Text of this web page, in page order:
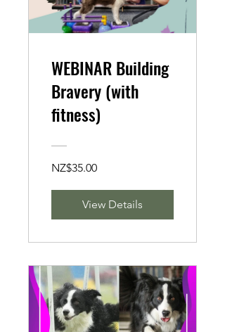
WEBINAR Building
Bravery (with
fitness)
NZ$35.00
View Details